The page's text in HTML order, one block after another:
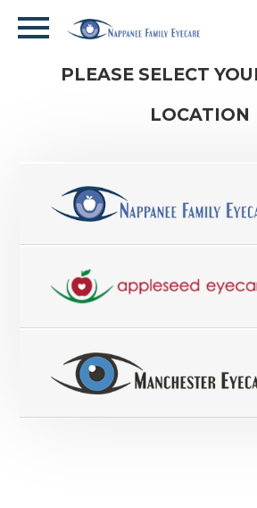
PLEASE SELECT
LOCATION